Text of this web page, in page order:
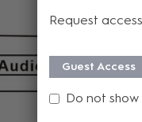
Request
Guest Access
Do not